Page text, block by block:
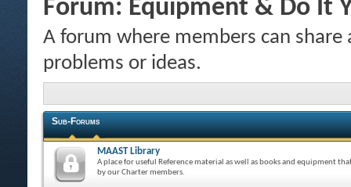
Forum: Equipment & Do It
A forum where members can share
problems or ideas.
Sub-Forums
MAAST Library
A place for useful Reference material as well as books and equipment
by our Charter members.